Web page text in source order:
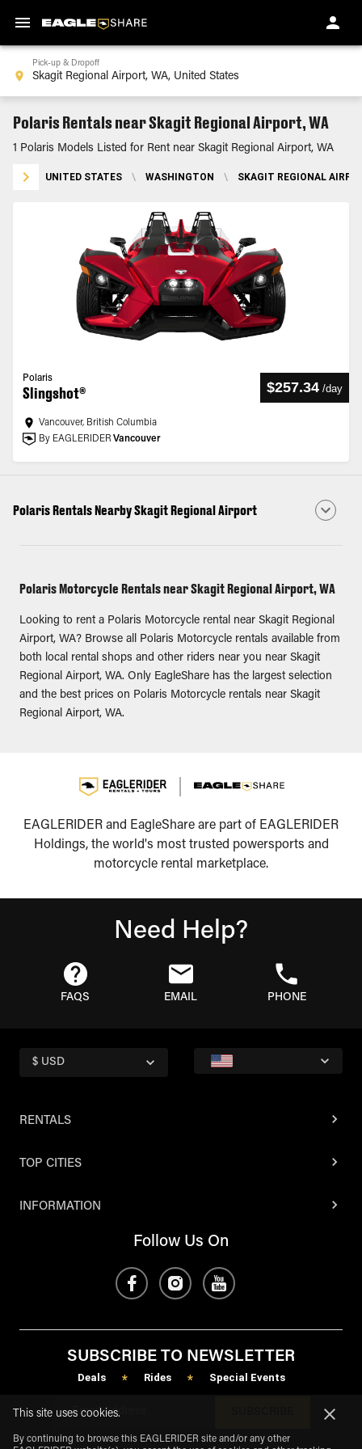
Pick-up & Dropoff
Polaris Rentals near Skagit Regional Airport, WA
1 Polaris Models Listed for Rent near Skagit Regional Airport, WA
UNITED STATES \ WASHINGTON \ SKAGIT REGIONAL
Polaris
Slingshot® $257.34 /day
Vancouver, British Columbia
By EAGLERIDER Vancouver
Polaris Rentals Nearby Skagit Regional Airport
Polaris Motorcycle Rentals near Skagit Regional Airport, WA
Looking to rent a Polaris Motorcycle rental near Skagit Regional
Airport, WA? Browse all Polaris Motorcycle rentals available from
both local rental shops and other riders near you near Skagit
Regional Airport, WA. Only EagleShare has the largest selection
and the best prices on Polaris Motorcycle rentals near Skagit
Regional Airport, WA.
EAGLERIDER and EagleShare are part of EAGLERIDER
Holdings, the world's most trusted powersports and
motorcycle rental marketplace.
Need Help?
FAQS EMAIL PHONE
$ USD
RENTALS
TOP CITIES
INFORMATION
Follow Us On
SUBSCRIBE TO NEWSLETTER
Deals * Rides * Special Events
This site uses cookies.
By continuing to browse this EAGLERIDER site and/or any other